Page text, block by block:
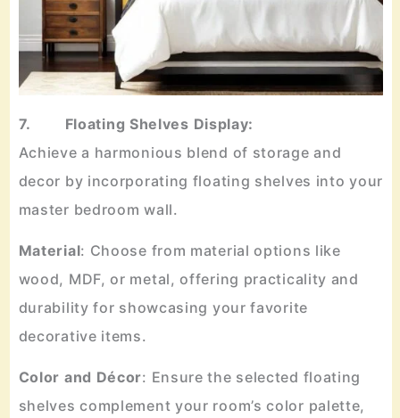
7. Floating Shelves Display:
Achieve a harmonious blend of storage and
decor by incorporating floating shelves into your
master bedroom wall.
Material: Choose from material options like
wood, MDF, or metal, offering practicality and
durability for showcasing your favorite
decorative items.
Color and Décor: Ensure the selected floating
shelves complement your room’s color palette,